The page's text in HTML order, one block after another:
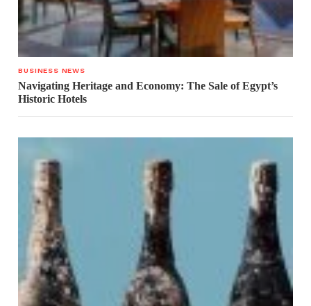
BUSINESS NEWS
Navigating Heritage and Economy: The Sale of Egypt’s
Historic Hotels